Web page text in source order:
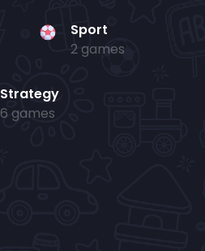
Sport
2 games
Strategy
6 games